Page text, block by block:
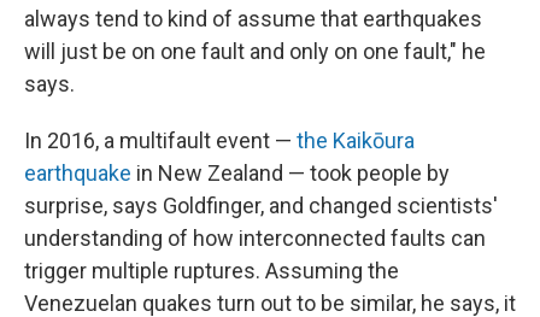
always tend to kind of assume that earthquakes
will just be on one fault and only on one fault," he
says.
In 2016, a multifault event — the Kaikōura
earthquake in New Zealand — took people by
surprise, says Goldfinger, and changed scientists'
understanding of how interconnected faults can
trigger multiple ruptures. Assuming the
Venezuelan quakes turn out to be similar, he says, it